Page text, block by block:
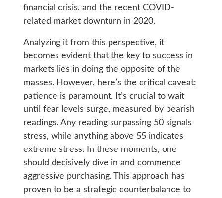
financial crisis, and the recent COVID-
related market downturn in 2020.
Analyzing it from this perspective, it
becomes evident that the key to success in
markets lies in doing the opposite of the
masses. However, here’s the critical caveat:
patience is paramount. It’s crucial to wait
until fear levels surge, measured by bearish
readings. Any reading surpassing 50 signals
stress, while anything above 55 indicates
extreme stress. In these moments, one
should decisively dive in and commence
aggressive purchasing. This approach has
proven to be a strategic counterbalance to